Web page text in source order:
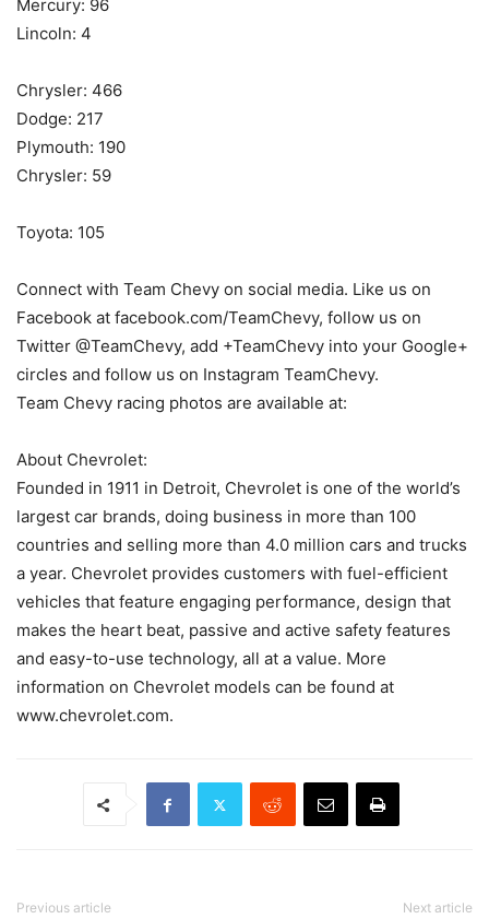
Mercury: 96
Lincoln: 4
Chrysler: 466
Dodge: 217
Plymouth: 190
Chrysler: 59
Toyota: 105
Connect with Team Chevy on social media. Like us on
Facebook at facebook.com/TeamChevy, follow us on
Twitter @TeamChevy, add +TeamChevy into your Google+
circles and follow us on Instagram TeamChevy.
Team Chevy racing photos are available at:
About Chevrolet:
Founded in 1911 in Detroit, Chevrolet is one of the world’s
largest car brands, doing business in more than 100
countries and selling more than 4.0 million cars and trucks
a year. Chevrolet provides customers with fuel-efficient
vehicles that feature engaging performance, design that
makes the heart beat, passive and active safety features
and easy-to-use technology, all at a value. More
information on Chevrolet models can be found at
www.chevrolet.com.
Previous article Next article